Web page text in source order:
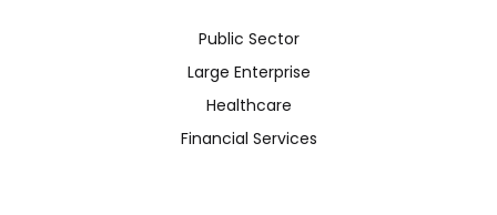
Public Sector
Large Enterprise
Healthcare
Financial Services